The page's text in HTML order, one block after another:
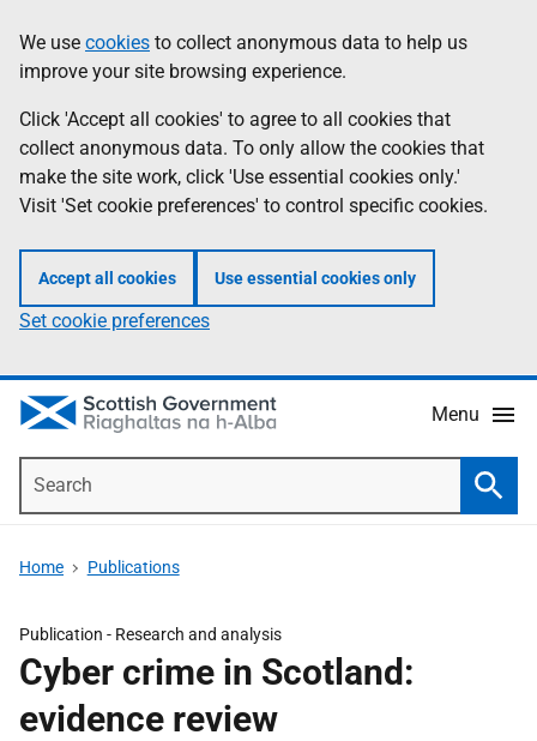
to
main
content
help
Information
We use cookies to collect anonymous data to help us
improve your site browsing experience.
Click 'Accept all cookies' to agree to all cookies that
collect anonymous data. To only allow the cookies that
make the site work, click 'Use essential cookies only.'
Visit 'Set cookie preferences' to control specific cookies.
Accept all cookies Use essential cookies only
Set cookie preferences
Menu
Home Publications
Publication - Research and analysis
Cyber crime in Scotland:
evidence review